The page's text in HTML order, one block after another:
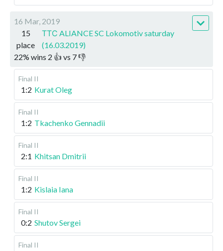
16 Mar, 2019
15
place
ТТС ALIANCE SC Lokomotiv saturday
(16.03.2019)
22% wins 2 👍 vs 7👎
Final II
1:2 Kurat Oleg
Final II
1:2 Tkachenko Gennadii
Final II
2:1 Khitsan Dmitrii
Final II
1:2 Kislaia Iana
Final II
0:2 Shutov Sergei
Final II